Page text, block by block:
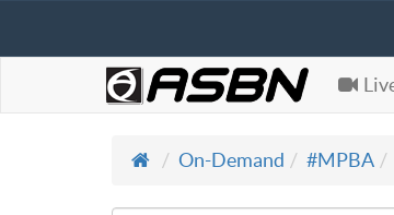
On-Demand #MPBA